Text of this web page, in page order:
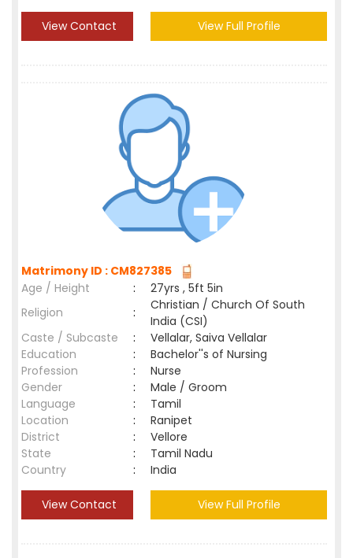
View Contact View Full Profile
Matrimony ID : CM827385
Age / Height
:
27yrs , 5ft 5in
Religion
:
Christian / Church Of South
India (CSI)
Caste / Subcaste
:
Vellalar, Saiva Vellalar
Education
:
Bachelor''s of Nursing
Profession
:
Nurse
Gender
:
Male / Groom
Language
:
Tamil
Location
:
Ranipet
District
:
Vellore
State
:
Tamil Nadu
Country
: India
View Contact View Full Profile